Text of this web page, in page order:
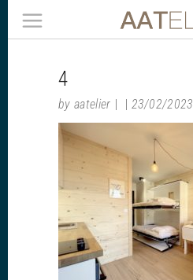
4
by aatelier 23/02/2023